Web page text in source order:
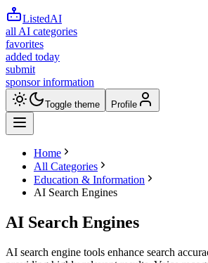
ListedAI
all AI categories
favorites
added today
submit
sponsor information
Toggle theme Profile
Home
All Categories
Education & Information
AI Search Engines
AI Search Engines
AI search engine tools enhance search